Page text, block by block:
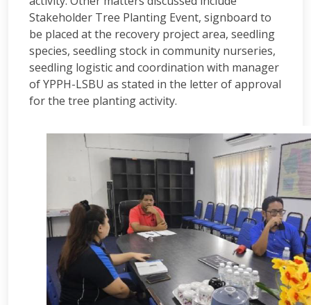
Stakeholder Tree Planting Event, signboard to
be placed at the recovery project area, seedling
species, seedling stock in community nurseries,
seedling logistic and coordination with manager
of YPPH-LSBU as stated in the letter of approval
for the tree planting activity.